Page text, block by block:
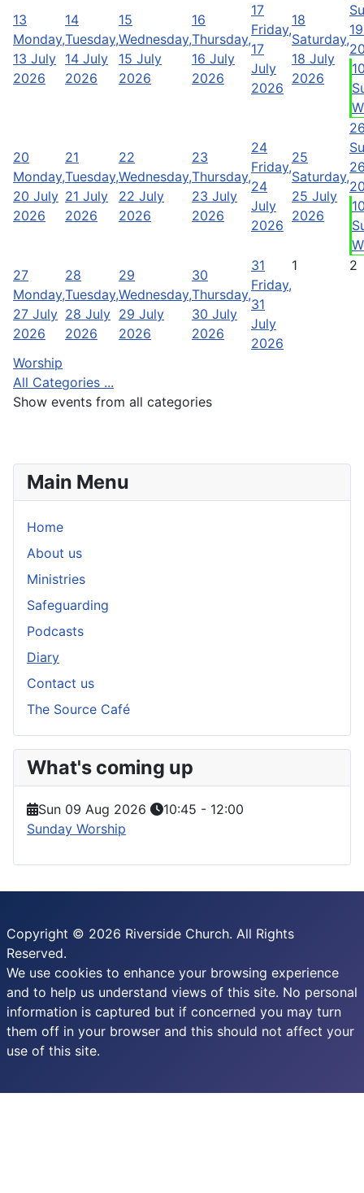
13
Monday,
13 July
2026
14
Tuesday,
14 July
2026
15
Wednesday,
15 July
2026
16
Thursday,
16 July
2026
17
Friday,
17
July
2026
18
Saturday,
18 July
2026
20
Monday,
20 July
2026
21
Tuesday,
21 July
2026
22
Wednesday,
22 July
2026
23
Thursday,
23 July
2026
24
Friday,
24
July
2026
25
Saturday,
25 July
2026
27
Monday,
27 July
2026
28
Tuesday,
28 July
2026
29
Wednesday,
29 July
2026
30
Thursday,
30 July
2026
31
Friday,
31
July
2026
1 2
Worship
All Categories ...
Show events from all categories
Main Menu
Home
About us
Ministries
Safeguarding
Podcasts
Diary
Contact us
The Source Café
What's coming up
Sun 09 Aug 2026 10:45 - 12:00
Sunday Worship
Copyright © 2026 Riverside Church. All Rights
Reserved.
We use cookies to enhance your browsing experience
and to help us understand views of this site. No personal
information is captured but if concerned you may turn
them off in your browser and this should not affect your
use of this site.